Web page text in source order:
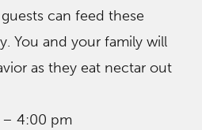
can feed these
You and your family will
as they eat nectar out
– 4:00 pm